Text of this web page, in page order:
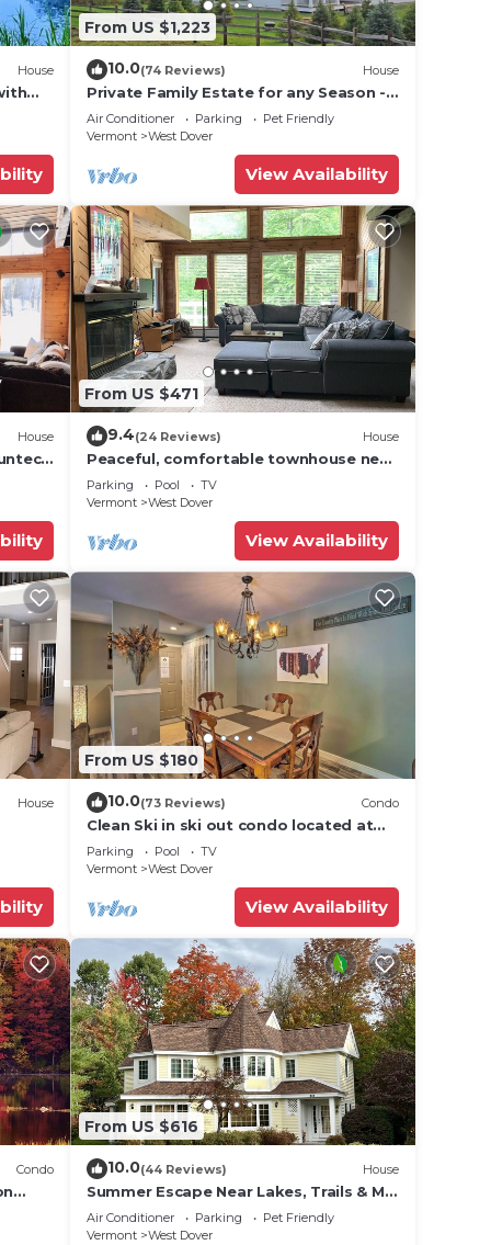
the
House
From US $1,223
10.0(74 Reviews) House
Private Family Estate for any Season -
Hermitage Club/Inn
Air Conditioner Parking
Pet Friendly
Vermont
West Dover
View Availability
House
From US $471
9.4(24 Reviews) House
Peaceful, comfortable townhouse near
Mount Snow; free shuttle; hot tub
Parking Pool
TV
Vermont
West Dover
View Availability
House
From US $180
10.0(73 Reviews) Condo
Clean Ski in ski out condo located at
Seasons on Mt. Snow.
Parking Pool
TV
Vermont
West Dover
View Availability
Condo
From US $616
10.0(44 Reviews) House
Summer Escape Near Lakes, Trails & Mt
Snow
Air Conditioner Parking
Pet Friendly
Vermont
West Dover